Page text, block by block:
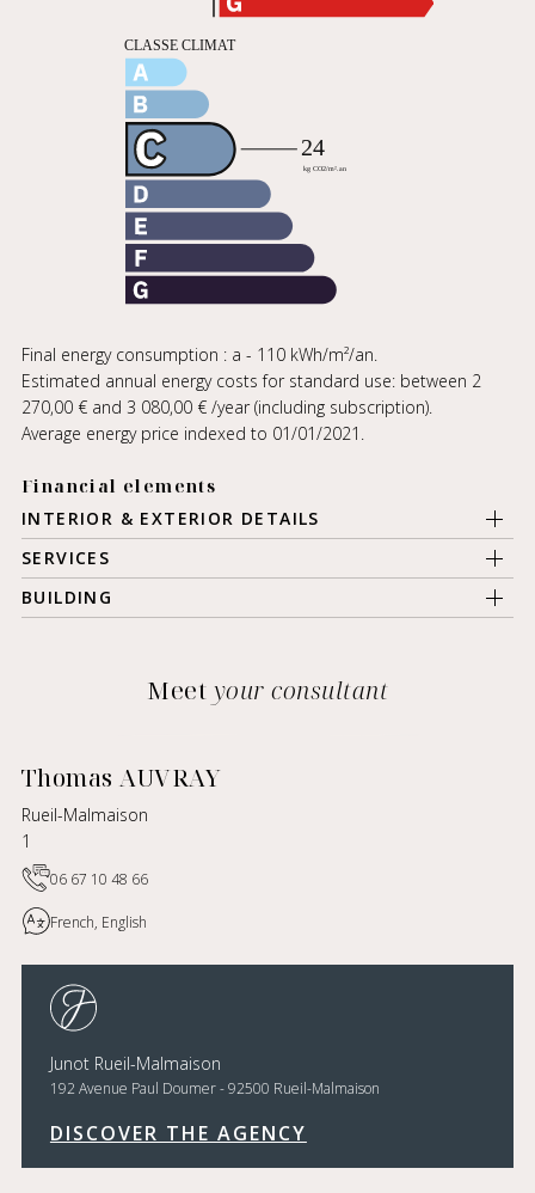
Final energy consumption : a - 110 kWh/m²/an.
Estimated annual energy costs for standard use: between 2
270,00 € and 3 080,00 € /year (including subscription).
Average energy price indexed to 01/01/2021.
Financial elements
INTERIOR & EXTERIOR DETAILS
SERVICES
BUILDING
Meet your consultant
Thomas AUVRAY
Rueil-Malmaison
1
06 67 10 48 66
French, English
Junot Rueil-Malmaison
192 Avenue Paul Doumer - 92500 Rueil-Malmaison
DISCOVER THE AGENCY